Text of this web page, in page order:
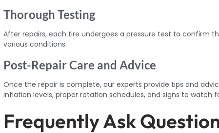
Thorough Testing
After repairs, each tire undergoes a pressure test to confirm
various conditions.
Post-Repair Care and Advice
Once the repair is complete, our experts provide tips and
inflation levels, proper rotation schedules, and signs to watch
Frequently Ask